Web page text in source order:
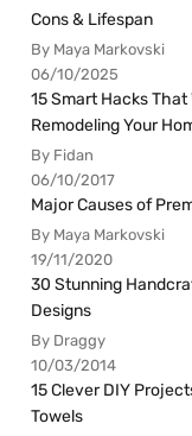
Cons & Lifespan
By Maya Markovski
06/10/2025
15 Smart Hacks That
Remodeling Your
By Fidan
06/10/2017
Major Causes of
By Maya Markovski
19/11/2020
30 Stunning
Designs
By Draggy
10/03/2014
15 Clever DIY
Towels